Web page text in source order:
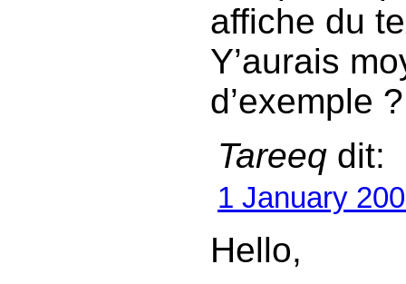
affiche du
Y’aurais
d’exemple ?
Tareeq dit:
1 January
Hello,